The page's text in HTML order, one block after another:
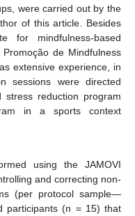
were carried out by the
of this article. Besides
for mindfulness-based
de Mindfulness
extensive experience, in
sessions were directed
stress reduction program
in a sports context
using the JAMOVI
and correcting non-
(per protocol sample—
participants (n = 15) that